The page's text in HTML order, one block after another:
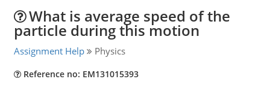
What is average speed of the
particle during this motion
Assignment Help Physics
Reference no: EM131015393